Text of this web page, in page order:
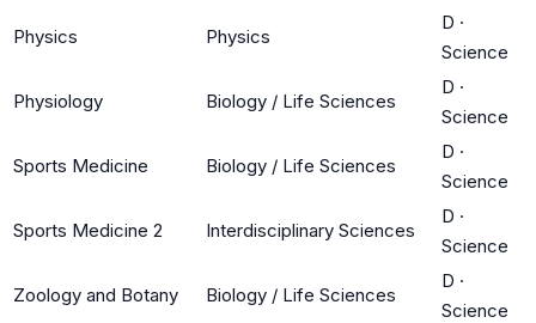
Physics Physics
D ·
Science
Physiology Biology / Life Sciences
D ·
Science
Sports Medicine Biology / Life Sciences
D ·
Science
Sports Medicine 2 Interdisciplinary Sciences
D ·
Science
Zoology and Botany Biology / Life Sciences
D ·
Science